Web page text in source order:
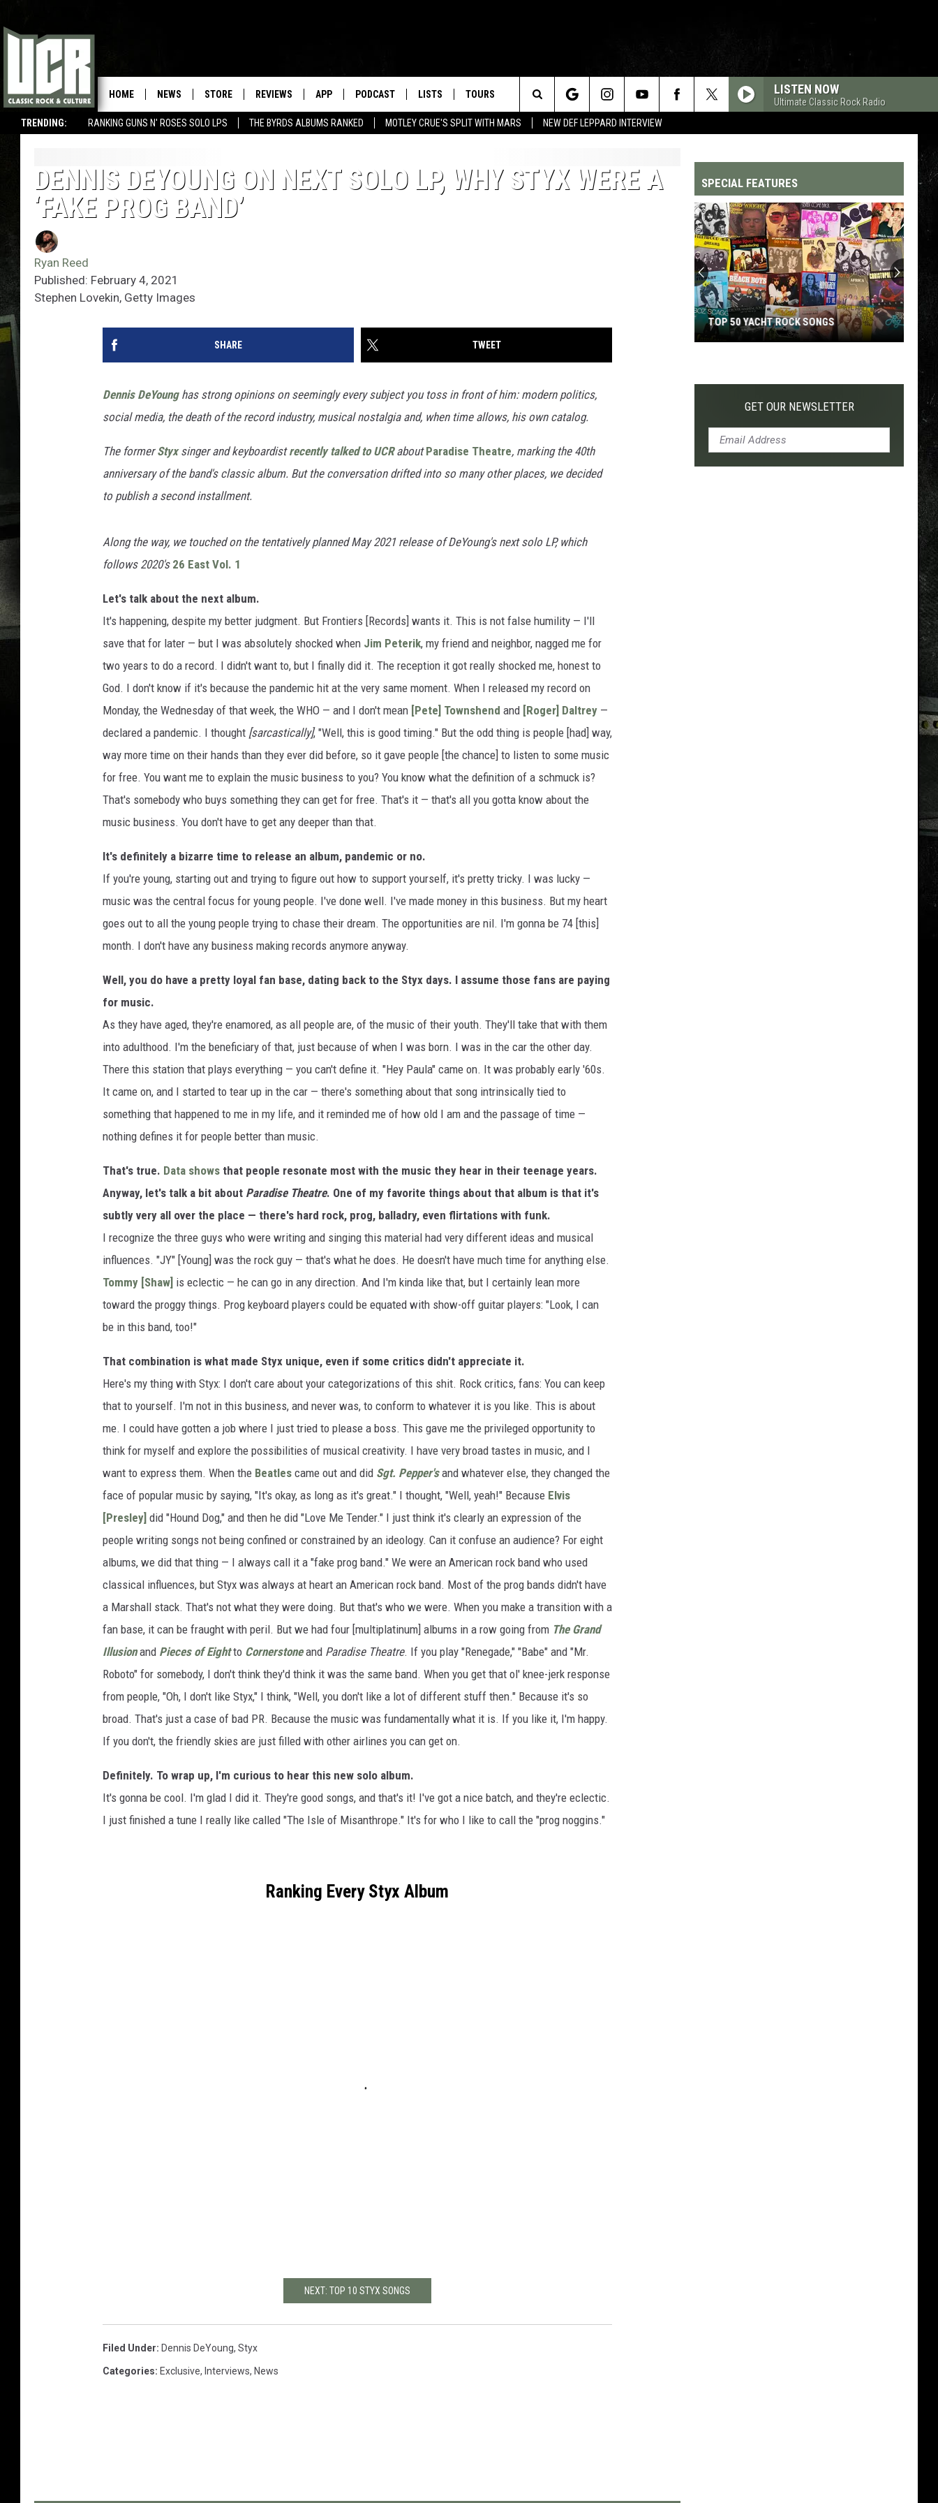
TRENDING: RANKING GUNS N' ROSES SOLO LPS THE BYRDS ALBUMS RANKED MOTLEY CRUE'S SPLIT WITH MARS NEW DEF LEPPARD INTERVIEW
HOME NEWS STORE REVIEWS APP PODCAST LISTS TOURS LISTEN NOW
Ultimate Classic Rock Radio
Search
Site
DENNIS DEYOUNG ON NEXT SOLO LP, WHY STYX WERE A
‘FAKE PROG BAND’
Ryan Reed
Published: February 4, 2021
Stephen Lovekin, Getty Images
SHARE TWEET
Dennis DeYounghas strong opinions on seemingly every subject you toss in front of him: modern politics,
social media, the death of the record industry, musical nostalgia and, when time allows, his own catalog.
The formerStyxsinger and keyboardistrecently talked to UCRabout Paradise Theatre, marking the 40th
anniversary of the band's classic album. But the conversation drifted into so many other places, we decided
to publish a second installment.
Along the way, we touched on the tentatively planned May 2021 release of DeYoung's next solo LP, which
follows 2020's 26 East Vol. 1
Let's talk about the next album.
It's happening, despite my better judgment. But Frontiers [Records] wants it. This is not false humility — I'll
save that for later — but I was absolutely shocked when Jim Peterik, my friend and neighbor, nagged me for
two years to do a record. I didn't want to, but I finally did it. The reception it got really shocked me, honest to
God. I don't know if it's because the pandemic hit at the very same moment. When I released my record on
Monday, the Wednesday of that week, the WHO — and I don't mean [Pete] Townshend and [Roger] Daltrey —
declared a pandemic. I thought [sarcastically], "Well, this is good timing." But the odd thing is people [had] way,
way more time on their hands than they ever did before, so it gave people [the chance] to listen to some music
for free. You want me to explain the music business to you? You know what the definition of a schmuck is?
That's somebody who buys something they can get for free. That's it — that's all you gotta know about the
music business. You don't have to get any deeper than that.
It's definitely a bizarre time to release an album, pandemic or no.
If you're young, starting out and trying to figure out how to support yourself, it's pretty tricky. I was lucky —
music was the central focus for young people. I've done well. I've made money in this business. But my heart
goes out to all the young people trying to chase their dream. The opportunities are nil. I'm gonna be 74 [this]
month. I don't have any business making records anymore anyway.
Well, you do have a pretty loyal fan base, dating back to the Styx days. I assume those fans are paying
for music.
As they have aged, they're enamored, as all people are, of the music of their youth. They'll take that with them
into adulthood. I'm the beneficiary of that, just because of when I was born. I was in the car the other day.
There this station that plays everything — you can't define it. "Hey Paula" came on. It was probably early '60s.
It came on, and I started to tear up in the car — there's something about that song intrinsically tied to
something that happened to me in my life, and it reminded me of how old I am and the passage of time —
nothing defines it for people better than music.
That's true. Data shows that people resonate most with the music they hear in their teenage years.
Anyway, let's talk a bit about Paradise Theatre. One of my favorite things about that album is that it's
subtly very all over the place — there's hard rock, prog, balladry, even flirtations with funk.
I recognize the three guys who were writing and singing this material had very different ideas and musical
influences. "JY" [Young] was the rock guy — that's what he does. He doesn't have much time for anything else.
Tommy [Shaw] is eclectic — he can go in any direction. And I'm kinda like that, but I certainly lean more
toward the proggy things. Prog keyboard players could be equated with show-off guitar players: "Look, I can
be in this band, too!"
That combination is what made Styx unique, even if some critics didn't appreciate it.
Here's my thing with Styx: I don't care about your categorizations of this shit. Rock critics, fans: You can keep
that to yourself. I'm not in this business, and never was, to conform to whatever it is you like. This is about
me. I could have gotten a job where I just tried to please a boss. This gave me the privileged opportunity to
think for myself and explore the possibilities of musical creativity. I have very broad tastes in music, and I
want to express them. When the Beatles came out and did Sgt. Pepper'sand whatever else, they changed the
face of popular music by saying, "It's okay, as long as it's great." I thought, "Well, yeah!" Because Elvis
[Presley] did "Hound Dog," and then he did "Love Me Tender." I just think it's clearly an expression of the
people writing songs not being confined or constrained by an ideology. Can it confuse an audience? For eight
albums, we did that thing — I always call it a "fake prog band." We were an American rock band who used
classical influences, but Styx was always at heart an American rock band. Most of the prog bands didn't have
a Marshall stack. That's not what they were doing. But that's who we were. When you make a transition with a
fan base, it can be fraught with peril. But we had four [multiplatinum] albums in a row going from The Grand
Illusionand Pieces of Eightto Cornerstoneand Paradise Theatre. If you play "Renegade," "Babe" and "Mr.
Roboto" for somebody, I don't think they'd think it was the same band. When you get that ol' knee-jerk response
from people, "Oh, I don't like Styx," I think, "Well, you don't like a lot of different stuff then." Because it's so
broad. That's just a case of bad PR. Because the music was fundamentally what it is. If you like it, I'm happy.
If you don't, the friendly skies are just filled with other airlines you can get on.
Definitely. To wrap up, I'm curious to hear this new solo album.
It's gonna be cool. I'm glad I did it. They're good songs, and that's it! I've got a nice batch, and they're eclectic.
I just finished a tune I really like called "The Isle of Misanthrope." It's for who I like to call the "prog noggins."
Ranking Every Styx Album
NEXT: TOP 10 STYX SONGS
Filed Under: Dennis DeYoung, Styx
Categories: Exclusive, Interviews, News
SPECIAL FEATURES
Yacht
TOP 50 YACHT ROCK SONGS
GET OUR NEWSLETTER